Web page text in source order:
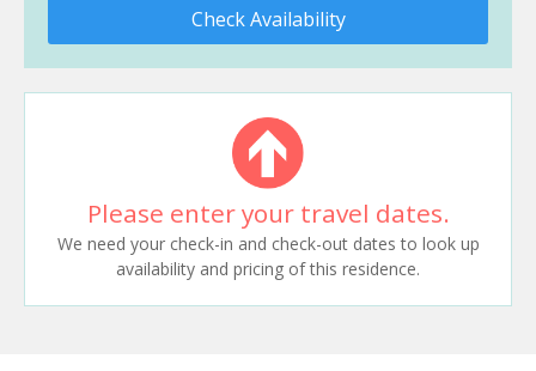
Check Availability
Please enter your travel dates.
We need your check-in and check-out dates to look up
availability and pricing of this residence.